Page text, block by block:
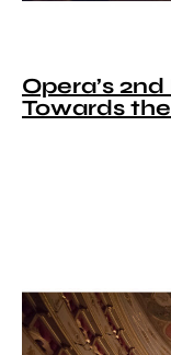
Opera’s
Towards